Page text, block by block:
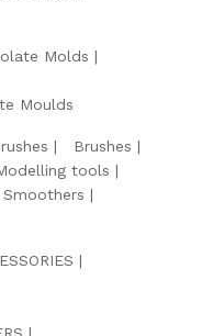
Molds
Moulds
Brushes
tools
Smoothers